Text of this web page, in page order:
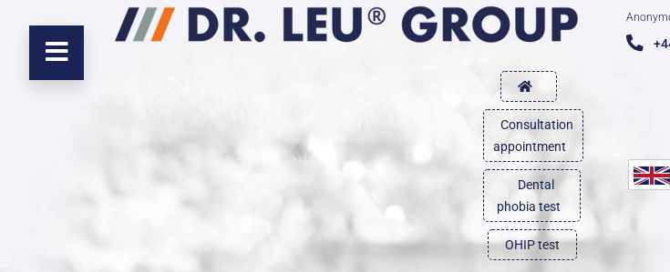
Consultation
appointment
Dental
phobia test
OHIP test